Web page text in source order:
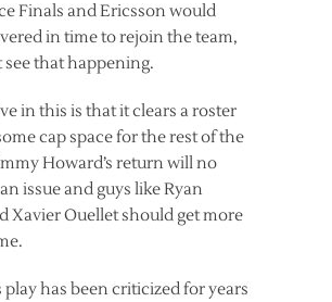
Finals and Ericsson would
in time to rejoin the team,
see that happening.
in this is that it clears a roster
cap space for the rest of the
Howard’s return will no
issue and guys like Ryan
Xavier Ouellet should get more
play has been criticized for years